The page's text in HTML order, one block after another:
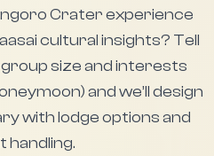
Crater experience
cultural insights? Tell
size and interests
and we’ll design
with lodge options and
handling.